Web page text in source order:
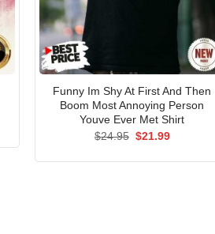
Funny Im Shy At First And Then
Boom Most Annoying Person
Youve Ever Met Shirt
$24.95 Original
$21.99Current